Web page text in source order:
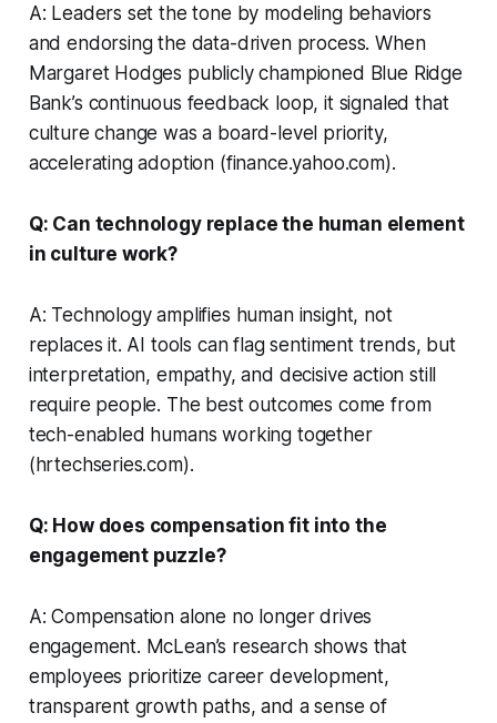
A: Leaders set the tone by modeling behaviors
and endorsing the data-driven process. When
Margaret Hodges publicly championed Blue Ridge
Bank’s continuous feedback loop, it signaled that
culture change was a board-level priority,
accelerating adoption (finance.yahoo.com).
Q: Can technology replace the human element
in culture work?
A: Technology amplifies human insight, not
replaces it. AI tools can flag sentiment trends, but
interpretation, empathy, and decisive action still
require people. The best outcomes come from
tech-enabled humans working together
(hrtechseries.com).
Q: How does compensation fit into the
engagement puzzle?
A: Compensation alone no longer drives
engagement. McLean’s research shows that
employees prioritize career development,
transparent growth paths, and a sense of